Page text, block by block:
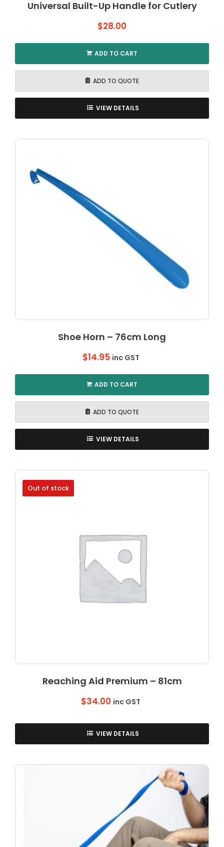
Universal Built-Up Handle for Cutlery
$28.00
ADD TO CART
ADD TO QUOTE
VIEW DETAILS
Shoe Horn – 76cm Long
$14.95 inc GST
ADD TO CART
ADD TO QUOTE
VIEW DETAILS
Out of stock
Reaching Aid Premium – 81cm
$34.00 inc GST
VIEW DETAILS